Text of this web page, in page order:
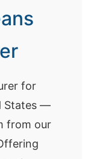
for
States —
from our